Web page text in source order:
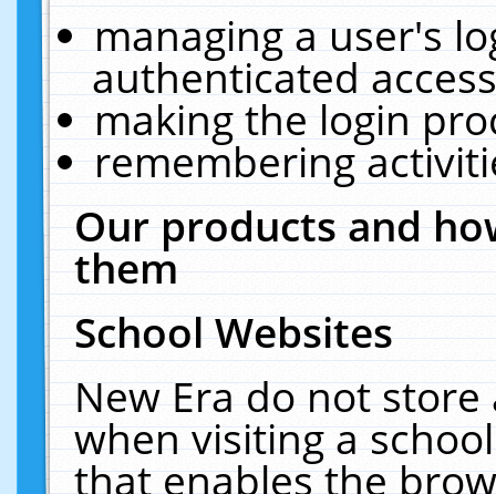
managing a user's
authenticated
making the login
remembering
Our products and
them
School Websites
New Era do not
when visiting a
that enables the